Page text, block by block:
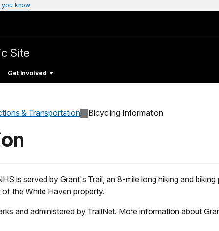
you know
Site
Get Involved
& Transportation Bicycling Information
is served by Grant's Trail, an 8-mile long hiking and
the White Haven property.
and administered by TrailNet. More information about